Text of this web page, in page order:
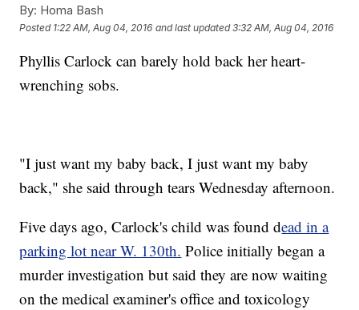
By: Homa Bash
Posted 1:22 AM, Aug 04, 2016 and last updated 3:32 AM, Aug 04, 2016
Phyllis Carlock can barely hold back her heart-
wrenching sobs.
"I just want my baby back, I just want my baby
back," she said through tears Wednesday afternoon.
Five days ago, Carlock's child was found dead in a
parking lot near W. 130th. Police initially began a
murder investigation but said they are now waiting
on the medical examiner's office and toxicology